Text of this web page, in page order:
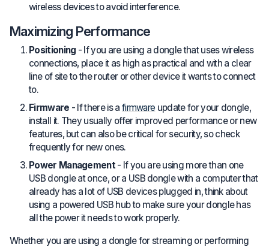
wireless devices to avoid interference.
Maximizing Performance
Positioning - If you are using a dongle that uses wireless
connections, place it as high as practical and with a clear
line of site to the router or other device it wants to connect
to.
Firmware - If there is a firmware update for your dongle,
install it. They usually offer improved performance or new
features, but can also be critical for security, so check
frequently for new ones.
Power Management- If you are using more than one
USB dongle at once, or a USB dongle with a computer that
already has a lot of USB devices plugged in, think about
using a powered USB hub to make sure your dongle has
all the power it needs to work properly.
Whether you are using a dongle for streaming or performing